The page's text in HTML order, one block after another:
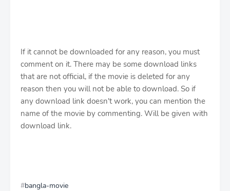
If it cannot be downloaded for any reason, you must
comment on it. There may be some download links
that are not official, if the movie is deleted for any
reason then you will not be able to download. So if
any download link doesn't work, you can mention the
name of the movie by commenting. Will be given with
download link.
bangla-movie